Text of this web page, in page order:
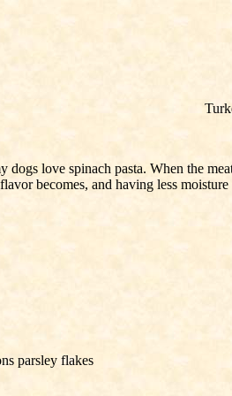
love spinach pasta. When the
becomes, and having less
parsley flakes